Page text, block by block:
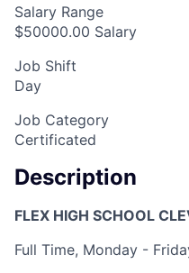
Salary Range
$50000.00 Salary
Job Shift
Day
Job Category
Certificated
Description
FLEX HIGH SCHOOL
Full Time, Monday -